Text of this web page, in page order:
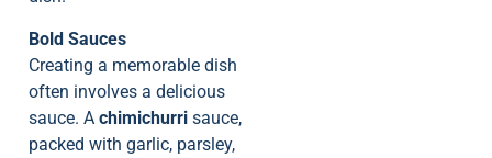
Bold Sauces
Creating a memorable dish
often involves a delicious
sauce. A chimichurri sauce,
packed with garlic, parsley,